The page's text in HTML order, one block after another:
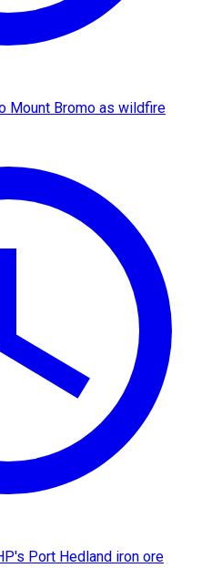
Mount Bromo as wildfire
Port Hedland iron ore